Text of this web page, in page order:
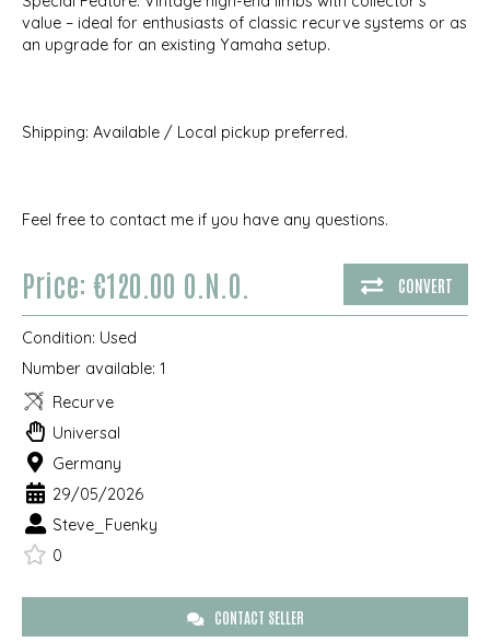
value – ideal for enthusiasts of classic recurve systems or as
an upgrade for an existing Yamaha setup.
Shipping: Available / Local pickup preferred.
Feel free to contact me if you have any questions.
Price: €120.00 O.N.O. CONVERT
Condition: Used
Number available: 1
Recurve
Universal
Germany
29/05/2026
Steve_Fuenky
0
CONTACT SELLER